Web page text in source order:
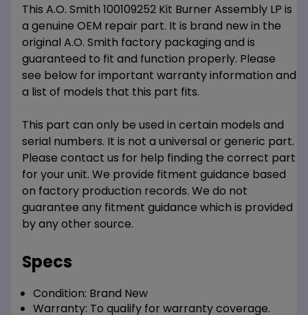
This A.O. Smith 100109252 Kit Burner Assembly LP is
a genuine OEM repair part. It is brand new in the
original A.O. Smith factory packaging and is
guaranteed to fit and function properly. Please
see below for important warranty information and
a list of models that this part fits.
This part can only be used in certain models and
serial numbers. It is not a universal or generic part.
Please contact us for help finding the correct part
for your unit. We provide fitment guidance based
on factory production records. We do not
guarantee any fitment guidance which is provided
by any other source.
Specs
Condition: Brand New
Warranty: To qualify for warranty coverage.